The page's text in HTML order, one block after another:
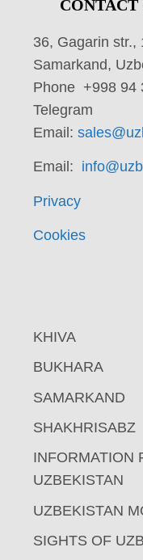
CONTACT
36, Gagarin str.,
Samarkand,
Phone +998 94
Telegram
Email:
Email:
Privacy
Cookies
KHIVA
BUKHARA
SAMARKAND
SHAKHRISABZ
INFORMATION
UZBEKISTAN
UZBEKISTAN
SIGHTS OF